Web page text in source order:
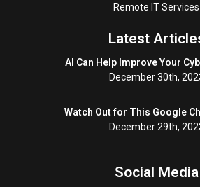
Remote IT Services
Latest
AI Can Help Improve Your
December 30th,
Watch Out for This Google
December 29th,
Social Media